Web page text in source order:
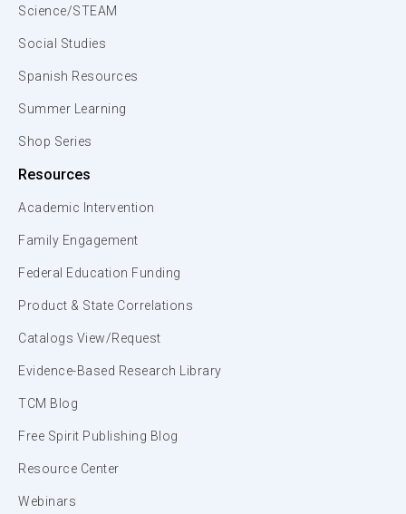
Science/STEAM
Social Studies
Spanish Resources
Summer Learning
Shop Series
Resources
Academic Intervention
Family Engagement
Federal Education Funding
Product & State Correlations
Catalogs View/Request
Evidence-Based Research Library
TCM Blog
Free Spirit Publishing Blog
Resource Center
Webinars